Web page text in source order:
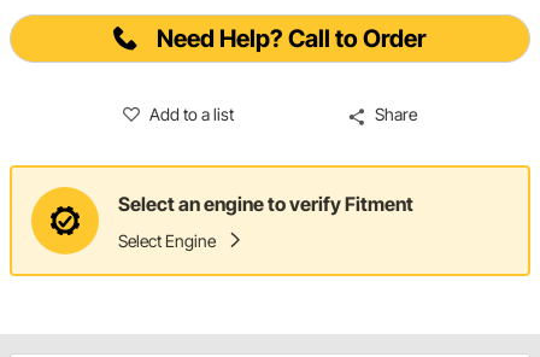
Need Help? Call to Order
Add to a list Share
Select an engine to verify Fitment
Select Engine